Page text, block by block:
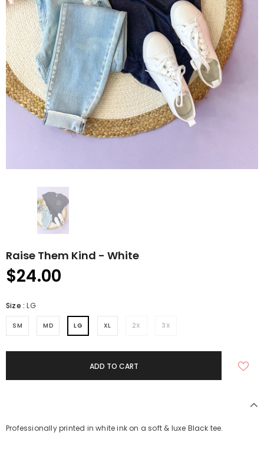
Raise Them Kind - White
$24.00
Size :LG
SM MD LG XL 2X 3X
Professionally printed in white ink on a soft & luxe Black tee.